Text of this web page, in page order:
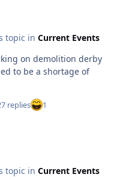
topic in Current Events
on demolition derby
replies 1
topic in Current Events